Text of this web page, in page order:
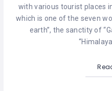
with various tourist places
which is one of the seven
earth”, the sanctity of